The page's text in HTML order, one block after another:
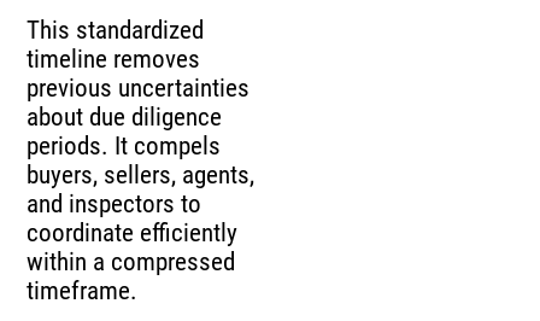
This standardized
timeline removes
previous uncertainties
about due diligence
periods. It compels
buyers, sellers, agents,
and inspectors to
coordinate efficiently
within a compressed
timeframe.